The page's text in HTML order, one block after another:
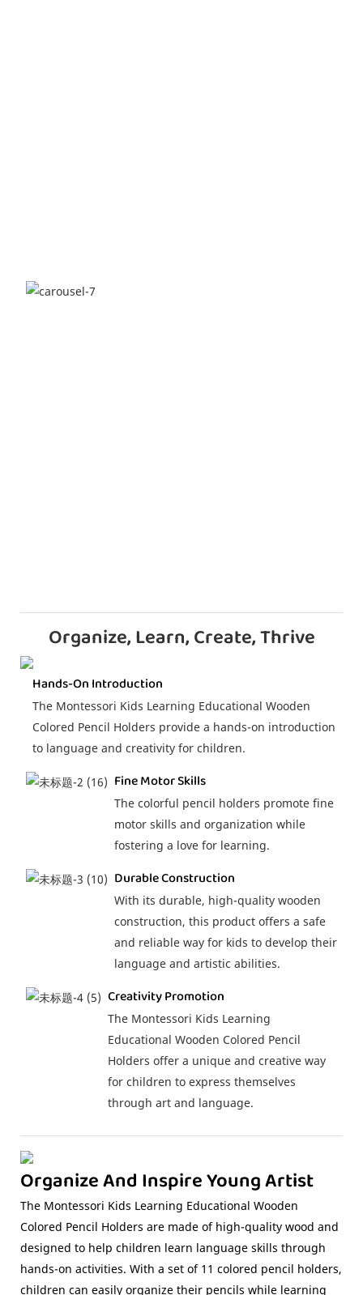
Organize, Learn, Create, Thrive
Hands-On Introduction
The Montessori Kids Learning Educational Wooden
Colored Pencil Holders provide a hands-on introduction
to language and creativity for children.
Fine Motor Skills
The colorful pencil holders promote fine
motor skills and organization while
fostering a love for learning.
Durable Construction
With its durable, high-quality wooden
construction, this product offers a safe
and reliable way for kids to develop their
language and artistic abilities.
Creativity Promotion
The Montessori Kids Learning
Educational Wooden Colored Pencil
Holders offer a unique and creative way
for children to express themselves
through art and language.
Organize And Inspire Young Artist
The Montessori Kids Learning Educational Wooden
Colored Pencil Holders are made of high-quality wood and
designed to help children learn language skills through
hands-on activities. With a set of 11 colored pencil holders,
children can easily organize their pencils while learning